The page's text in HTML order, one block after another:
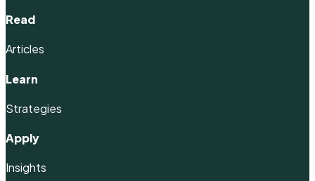
Read
Articles
Learn
Strategies
Apply
Insights